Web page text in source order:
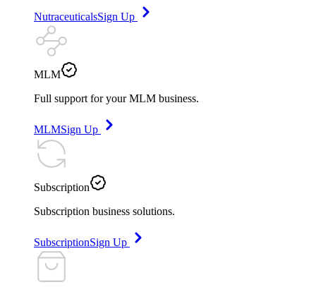
NutraceuticalsSign Up
MLM
Full support for your MLM business.
MLMSign Up
Subscription
Subscription business solutions.
SubscriptionSign Up